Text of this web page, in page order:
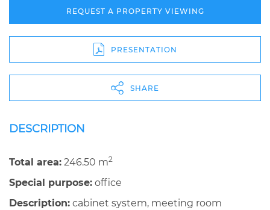
REQUEST A PROPERTY VIEWING
PRESENTATION
SHARE
DESCRIPTION
Total area: 246.50 m2
Special purpose: office
Description: cabinet system, meeting room